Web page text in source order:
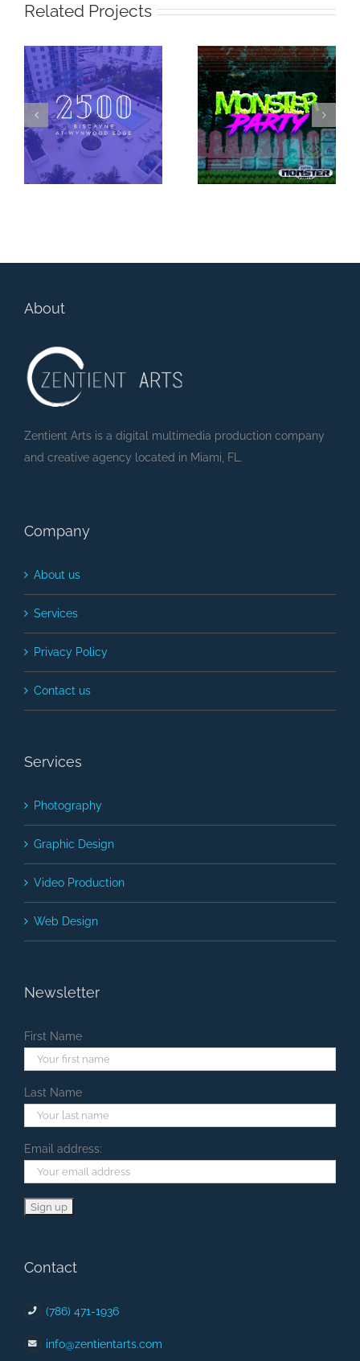
Related Projects
2500 Biscayne at
About
Zentient Arts is a digital multimedia production company
and creative agency located in Miami, FL.
Company
About us
Services
Privacy Policy
Contact us
Services
Photography
Graphic Design
Video Production
Web Design
Newsletter
First Name
Last Name
Email address:
Contact
(786) 471-1936
info@zentientarts.com